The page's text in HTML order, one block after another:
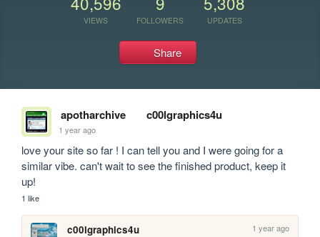
VIEWS FOLLOWERS UPDATES
Share
apotharchive c00lgraphics4u
1 year ago
love your site so far ! I can tell you and I were going for a
similar vibe. can't wait to see the finished product, keep it
up!
1 like
c00lgraphics4u 1 year ago